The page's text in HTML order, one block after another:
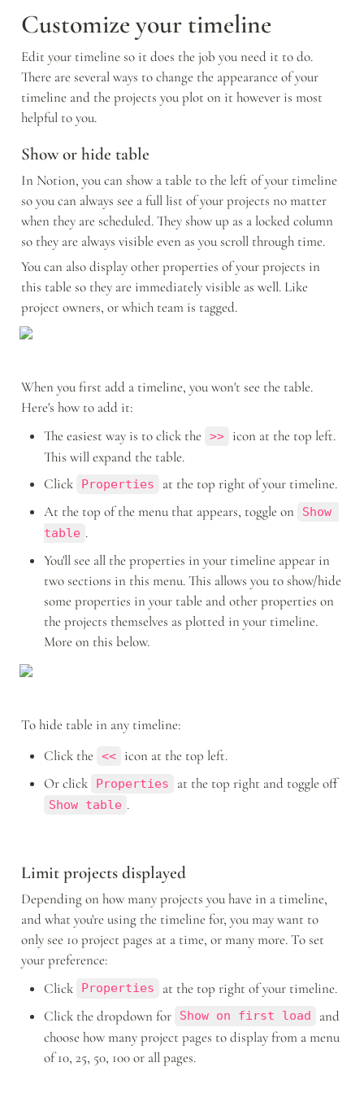
Customize your timeline
Edit your timeline so it does the job you need it to do.
There are several ways to change the appearance of your
timeline and the projects you plot on it however is most
helpful to you.
Show or hide table
In Notion, you can show a table to the left of your timeline
so you can always see a full list of your projects no matter
when they are scheduled. They show up as a locked column
so they are always visible even as you scroll through time.
You can also display other properties of your projects in
this table so they are immediately visible as well. Like
project owners, or which team is tagged.
When you first add a timeline, you won't see the table.
Here's how to add it:
The easiest way is to click the
>>
icon at the top left.
This will expand the table.
Click
Properties
at the top right of your timeline.
At the top of the menu that appears, toggle on
Show
table .
You'll see all the properties in your timeline appear in
two sections in this menu. This allows you to show/hide
some properties in your table and other properties on
the projects themselves as plotted in your timeline.
More on this below.
To hide table in any timeline:
Click the
<<
icon at the top left.
Or click
Properties at the top right and toggle off
Show table .
Limit projects displayed
Depending on how many projects you have in a timeline,
and what you're using the timeline for, you may want to
only see 10 project pages at a time, or many more. To set
your preference:
Click
Properties
at the top right of your timeline.
Click the dropdown for
Show on first load
and
choose how many project pages to display from a menu
of 10, 25, 50, 100 or all pages.